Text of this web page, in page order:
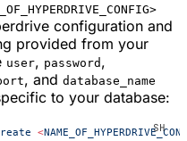
configuration and
provided from your
user, password ,
, and database_name
to your database:
<